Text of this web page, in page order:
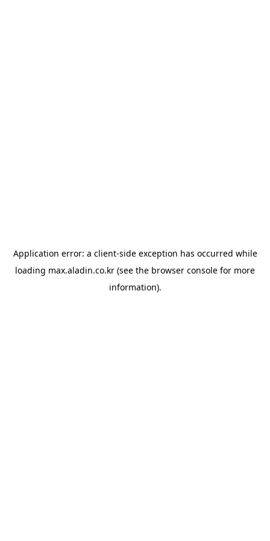
Application error: a client-side exception has occurred while
loading max.aladin.co.kr (see the browser console for more
information).